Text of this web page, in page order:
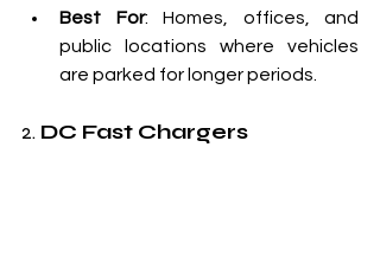
Best For: Homes, offices, and
public locations where vehicles
are parked for longer periods.
2. DC Fast Chargers